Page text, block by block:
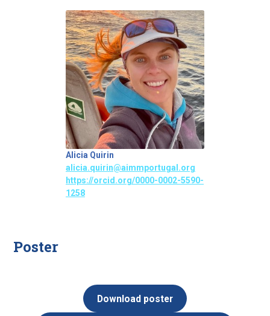
Alicia Quirin
alicia.quirin@aimmportugal.org
https://orcid.org/0000-0002-5590-
1258
Poster
Download poster